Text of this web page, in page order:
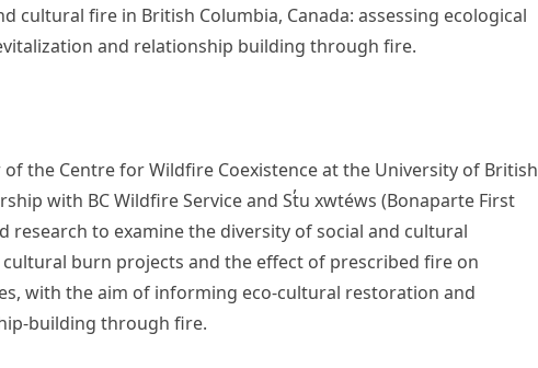
cultural fire in British Columbia, Canada: assessing ecological
and relationship building through fire.
the Centre for Wildfire Coexistence at the University of British
with BC Wildfire Service and St̓u xwtéws (Bonaparte First
research to examine the diversity of social and cultural
burn projects and the effect of prescribed fire on
with the aim of informing eco-cultural restoration and
building through fire.